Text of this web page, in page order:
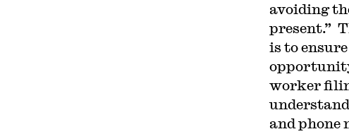
avoiding
present.”
is to
worker
and phone